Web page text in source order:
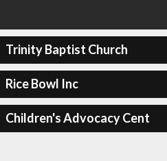
Trinity Baptist Church
Rice Bowl Inc
Children's Advocacy Cent